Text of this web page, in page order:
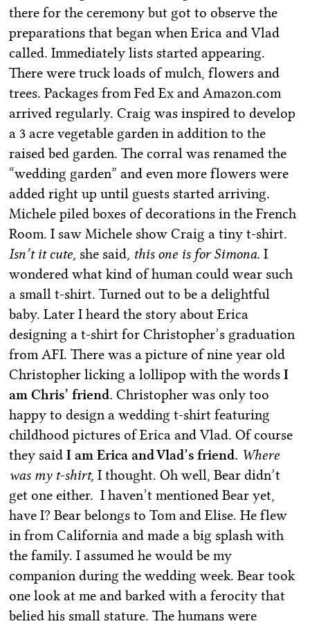
there for the ceremony but got to observe the
preparations that began when Erica and Vlad
called. Immediately lists started appearing.
There were truck loads of mulch, flowers and
trees. Packages from Fed Ex and Amazon.com
arrived regularly. Craig was inspired to develop
a 3 acre vegetable garden in addition to the
raised bed garden. The corral was renamed the
“wedding garden” and even more flowers were
added right up until guests started arriving.
Michele piled boxes of decorations in the French
Room. I saw Michele show Craig a tiny t-shirt.
Isn’t it cute, she said, this one is for Simona.I
wondered what kind of human could wear such
a small t-shirt. Turned out to be a delightful
baby. Later I heard the story about Erica
designing a t-shirt for Christopher’s graduation
from AFI. There was a picture of nine year old
Christopher licking a lollipop with the wordsI
am Chris’ friend.Christopher was only too
happy to design a wedding t-shirt featuring
childhood pictures of Erica and Vlad. Of course
they saidI am Erica and Vlad’s friend. Where
was my t-shirt,I thought. Oh well, Bear didn’t
get one either. I haven’t mentioned Bear yet,
have I? Bear belongs to Tom and Elise. He flew
in from California and made a big splash with
the family. I assumed he would be my
companion during the wedding week. Bear took
one look at me and barked with a ferocity that
belied his small stature. The humans were